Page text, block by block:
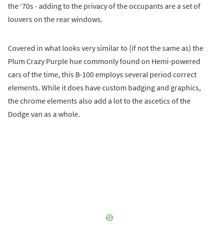
the ‘70s - adding to the privacy of the occupants are a set of
louvers on the rear windows.
Covered in what looks very similar to (if not the same as) the
Plum Crazy Purple hue commonly found on Hemi-powered
cars of the time, this B-100 employs several period correct
elements. While it does have custom badging and graphics,
the chrome elements also add a lot to the ascetics of the
Dodge van as a whole.